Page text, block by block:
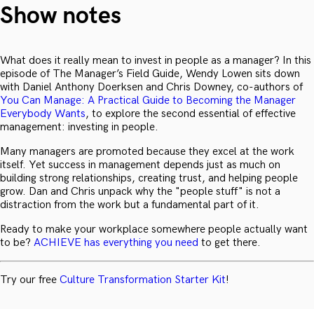
Show notes
What does it really mean to invest in people as a manager? In this
episode of The Manager’s Field Guide, Wendy Lowen sits down
with Daniel Anthony Doerksen and Chris Downey, co-authors of
You Can Manage: A Practical Guide to Becoming the Manager
Everybody Wants, to explore the second essential of effective
management: investing in people.
Many managers are promoted because they excel at the work
itself. Yet success in management depends just as much on
building strong relationships, creating trust, and helping people
grow. Dan and Chris unpack why the "people stuff" is not a
distraction from the work but a fundamental part of it.
Ready to make your workplace somewhere people actually want
to be? ACHIEVE has everything you need to get there.
Try our free Culture Transformation Starter Kit!